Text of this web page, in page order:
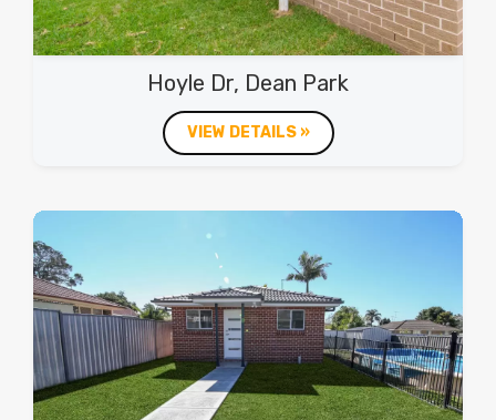
Hoyle Dr, Dean Park
VIEW DETAILS »